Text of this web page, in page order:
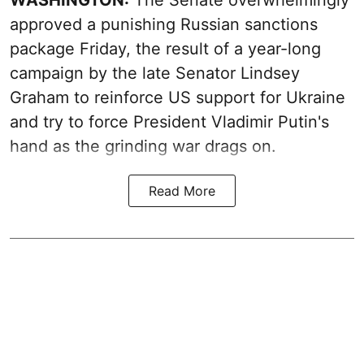
approved a punishing Russian sanctions
package Friday, the result of a year-long
campaign by the late Senator Lindsey
Graham to reinforce US support for Ukraine
and try to force President Vladimir Putin's
hand as the grinding war drags on.
Read More